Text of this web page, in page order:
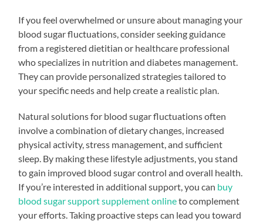
If you feel overwhelmed or unsure about managing your
blood sugar fluctuations, consider seeking guidance
from a registered dietitian or healthcare professional
who specializes in nutrition and diabetes management.
They can provide personalized strategies tailored to
your specific needs and help create a realistic plan.
Natural solutions for blood sugar fluctuations often
involve a combination of dietary changes, increased
physical activity, stress management, and sufficient
sleep. By making these lifestyle adjustments, you stand
to gain improved blood sugar control and overall health.
If you’re interested in additional support, you can buy
blood sugar support supplement onlineto complement
your efforts. Taking proactive steps can lead you toward